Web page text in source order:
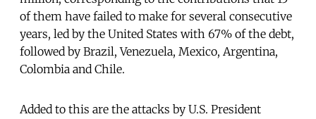
of them have failed to make for several consecutive
years, led by the United States with 67% of the debt,
followed by Brazil, Venezuela, Mexico, Argentina,
Colombia and Chile.
Added to this are the attacks by U.S. President